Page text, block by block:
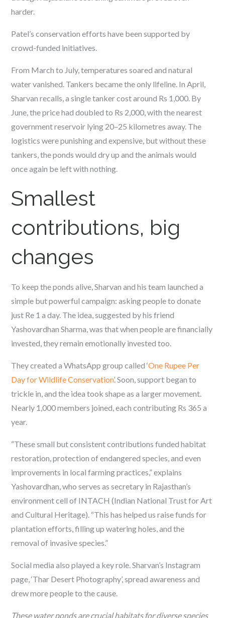
harder.
Patel’s conservation efforts have been supported by
crowd-funded initiatives.
From March to July, temperatures soared and natural
water vanished. Tankers became the only lifeline. In April,
Sharvan recalls, a single tanker cost around Rs 1,000. By
June, the price had doubled to Rs 2,000, with the nearest
government reservoir lying 20–25 kilometres away. The
logistics were punishing and expensive, but without these
tankers, the ponds would dry up and the animals would
once again be left with nothing.
Smallest
contributions, big
changes
To keep the ponds alive, Sharvan and his team launched a
simple but powerful campaign: asking people to donate
just Re 1 a day. The idea, suggested by his friend
Yashovardhan Sharma, was that when people are financially
invested, they remain emotionally invested too.
They created a WhatsApp group called ‘One Rupee Per
Day for Wildlife Conservation’. Soon, support began to
trickle in, and the idea took shape as a larger movement.
Nearly 1,000 members joined, each contributing Rs 365 a
year.
“These small but consistent contributions funded habitat
restoration, protection of endangered species, and even
improvements in local farming practices,” explains
Yashovardhan, who serves as secretary in Rajasthan’s
environment cell of INTACH (Indian National Trust for Art
and Cultural Heritage). “This has helped us raise funds for
plantation efforts, filling up watering holes, and the
removal of invasive species.”
Social media also played a key role. Sharvan’s Instagram
page, ‘Thar Desert Photography’, spread awareness and
drew more people to the cause.
These water ponds are crucial habitats for diverse species